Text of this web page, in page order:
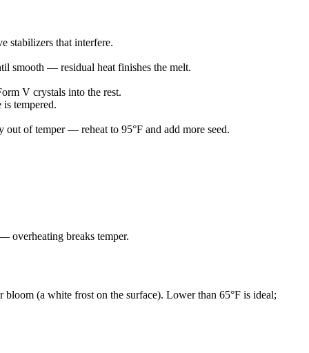
stabilizers that interfere.
smooth — residual heat finishes the melt.
V crystals into the rest.
tempered.
of temper — reheat to 95°F and add more seed.
overheating breaks temper.
(a white frost on the surface). Lower than 65°F is ideal;